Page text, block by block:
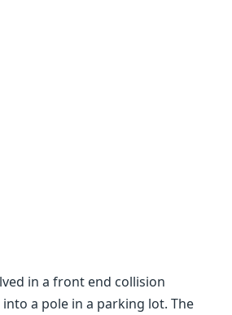
in a front end collision
a pole in a parking lot. The